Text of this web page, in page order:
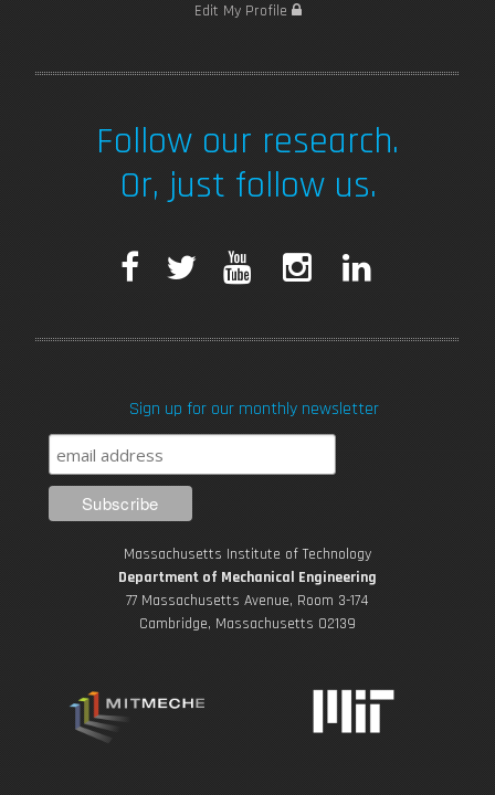
Edit My Profile
Follow our research.
Or, just follow us.
F
e
b
o
o
k
T
t
t
r
T
u
e
t
a
r
a
m
k
i
Sign up for our monthly newsletter
Massachusetts Institute of Technology
Department of Mechanical Engineering
77 Massachusetts Avenue, Room 3-174
Cambridge, Massachusetts 02139